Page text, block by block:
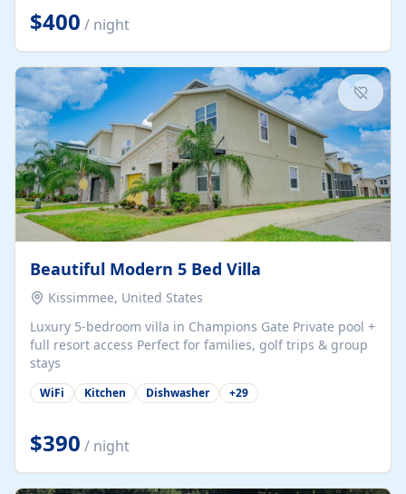
$400 / night
Beautiful Modern 5 Bed Villa
Kissimmee, United States
Luxury 5-bedroom villa in Champions Gate Private pool +
full resort access Perfect for families, golf trips & group
stays
WiFi Kitchen Dishwasher +29
$390 / night